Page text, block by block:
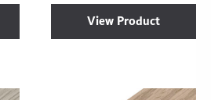
View Product